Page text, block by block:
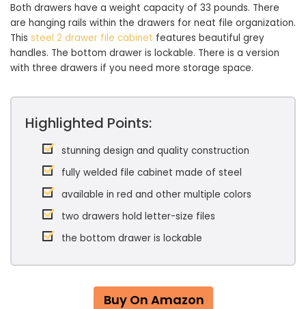
Both drawers have a weight capacity of 33 pounds. There
are hanging rails within the drawers for neat file organization.
This steel 2 drawer file cabinet features beautiful grey
handles. The bottom drawer is lockable. There is a version
with three drawers if you need more storage space.
Highlighted Points:
stunning design and quality construction
fully welded file cabinet made of steel
available in red and other multiple colors
two drawers hold letter-size files
the bottom drawer is lockable
Buy On Amazon